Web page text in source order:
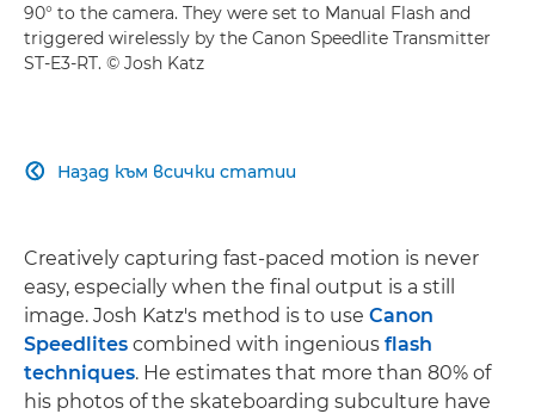
90° to the camera. They were set to Manual Flash and
triggered wirelessly by the Canon Speedlite Transmitter
ST-E3-RT. © Josh Katz
Назад към всички статии

Creatively capturing fast-paced motion is never
easy, especially when the final output is a still
image. Josh Katz's method is to use Canon
Speedlites combined with ingenious flash
techniques. He estimates that more than 80% of
his photos of the skateboarding subculture have